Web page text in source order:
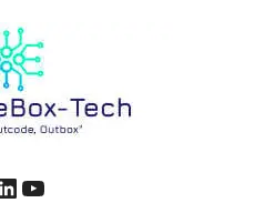
YouTube